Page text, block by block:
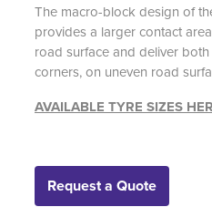
The macro-block design of
provides a larger contact
road surface and deliver
corners, on uneven road
AVAILABLE TYRE SIZES
Request a Quote